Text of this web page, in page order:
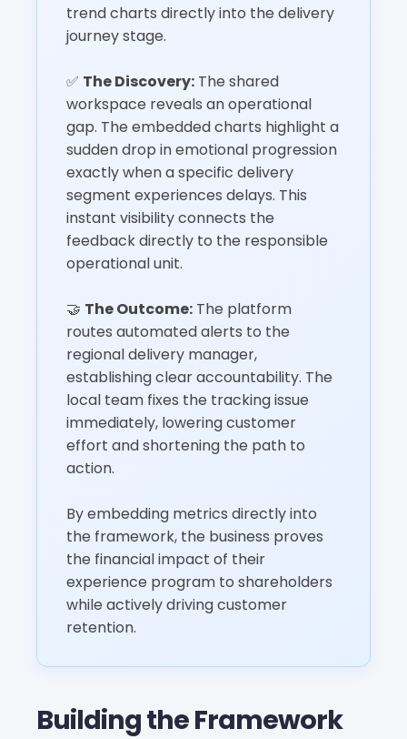
trend charts directly into the delivery
journey stage.
✅ The Discovery: The shared
workspace reveals an operational
gap. The embedded charts highlight a
sudden drop in emotional progression
exactly when a specific delivery
segment experiences delays. This
instant visibility connects the
feedback directly to the responsible
operational unit.
🤝 The Outcome: The platform
routes automated alerts to the
regional delivery manager,
establishing clear accountability. The
local team fixes the tracking issue
immediately, lowering customer
effort and shortening the path to
action.
By embedding metrics directly into
the framework, the business proves
the financial impact of their
experience program to shareholders
while actively driving customer
retention.
Building the Framework